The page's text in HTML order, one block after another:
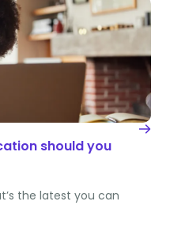
should you
the latest you can